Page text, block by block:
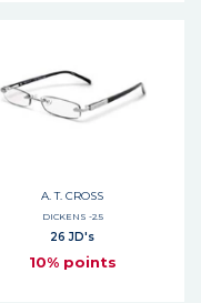
A. T. CROSS
DICKENS -2.5
26 JD's
10% points